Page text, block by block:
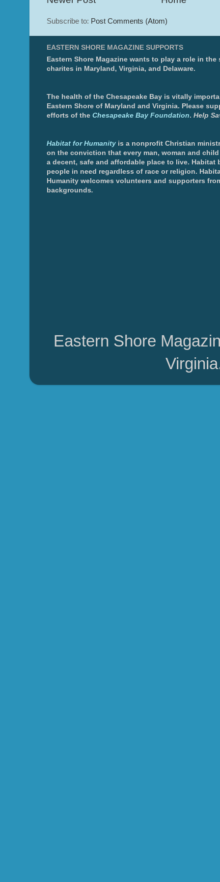
Subscribe to: Post Comments (Atom)
EASTERN SHORE MAGAZINE SUPPORTS
Eastern Shore Magazine wants to play a role in the
charites in Maryland, Virginia, and Delaware.
The health of the Chesapeake Bay is vitally
Eastern Shore of Maryland and Virginia. Please
efforts of the Chesapeake Bay Foundation. Help
Habitat for Humanity is a nonprofit Christian
on the conviction that every man, woman and
a decent, safe and affordable place to live. Habitat
people in need regardless of race or religion.
Humanity welcomes volunteers and supporters
backgrounds.
Eastern Shore